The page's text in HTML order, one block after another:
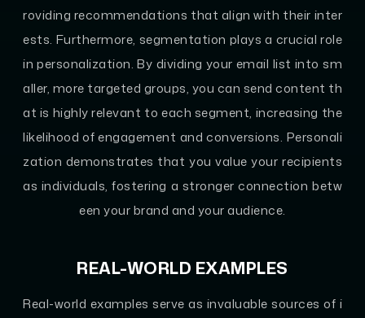
roviding recommendations that align with their inter
ests. Furthermore, segmentation plays a crucial role
in personalization. By dividing your email list into sm
aller, more targeted groups, you can send content th
at is highly relevant to each segment, increasing the
likelihood of engagement and conversions. Personali
zation demonstrates that you value your recipients
as individuals, fostering a stronger connection betw
een your brand and your audience.
REAL-WORLD EXAMPLES
Real-world examples serve as invaluable sources of i